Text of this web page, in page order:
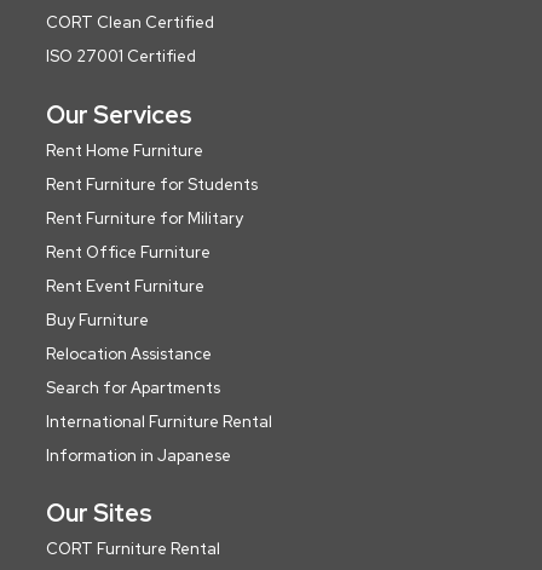
CORT Clean Certified
ISO 27001 Certified
Our Services
Rent Home Furniture
Rent Furniture for Students
Rent Furniture for Military
Rent Office Furniture
Rent Event Furniture
Buy Furniture
Relocation Assistance
Search for Apartments
International Furniture Rental
Information in Japanese
Our Sites
CORT Furniture Rental